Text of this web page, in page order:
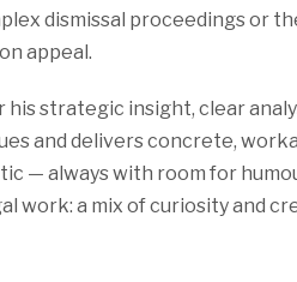
dismissal proceedings or
appeal.
his strategic insight, clear
and delivers concrete,
— always with room for
work: a mix of curiosity and